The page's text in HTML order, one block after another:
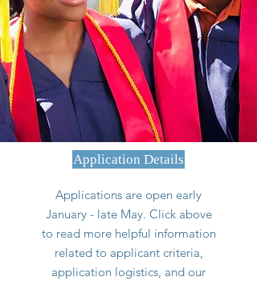
Application Details
Applications are open early
January - late May. Click above
to read more helpful information
related to applicant criteria,
application logistics, and our